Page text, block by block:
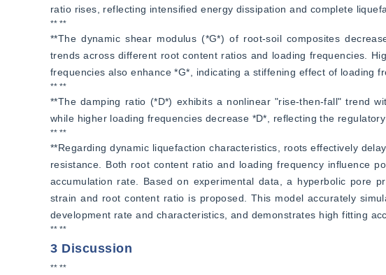
ratio rises, reflecting intensified energy dissipation and complete
** **
**The dynamic shear modulus (*G*) of root-soil composites
trends across different root content ratios and loading frequencies.
frequencies also enhance *G*, indicating a stiffening effect of loading
** **
**The damping ratio (*D*) exhibits a nonlinear "rise-then-fall" trend
while higher loading frequencies decrease *D*, reflecting the
** **
**Regarding dynamic liquefaction characteristics, roots effectively
resistance. Both root content ratio and loading frequency influence
accumulation rate. Based on experimental data, a hyperbolic pore
strain and root content ratio is proposed. This model accurately
development rate and characteristics, and demonstrates high fitting
** **
3 Discussion
** **